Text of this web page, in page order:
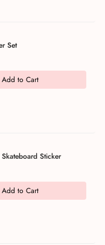
Set
Add to Cart
Sticker
Add to Cart